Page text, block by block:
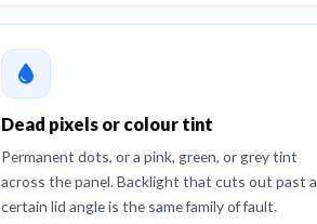
Dead pixels or colour tint
Permanent dots, or a pink, green, or grey tint
across the panel. Backlight that cuts out past a
certain lid angle is the same family of fault.